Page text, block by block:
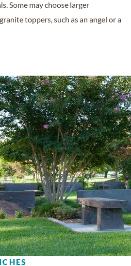
Some may choose larger
toppers, such as an angel or a